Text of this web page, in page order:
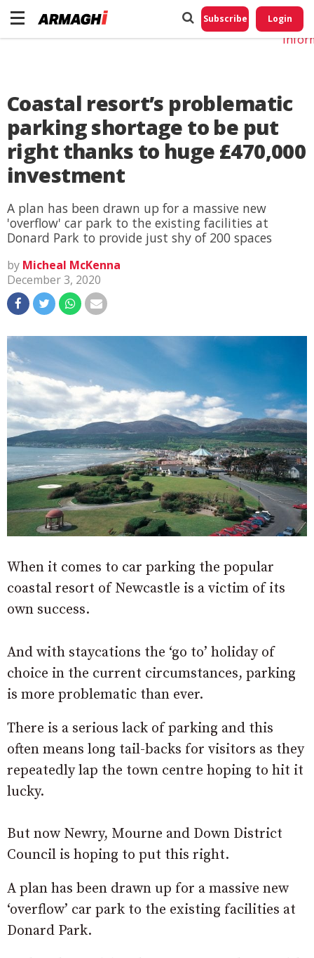
Subscribe Login
Coastal resort’s problematic
parking shortage to be put
right thanks to huge £470,000
investment
A plan has been drawn up for a massive new
'overflow' car park to the existing facilities at
Donard Park to provide just shy of 200 spaces
by Micheal McKenna
December 3, 2020
When it comes to car parking the popular
coastal resort of Newcastle is a victim of its
own success.
And with staycations the ‘go to’ holiday of
choice in the current circumstances, parking
is more problematic than ever.
There is a serious lack of parking and this
often means long tail-backs for visitors as they
repeatedly lap the town centre hoping to hit it
lucky.
But now Newry, Mourne and Down District
Council is hoping to put this right.
A plan has been drawn up for a massive new
‘overflow’ car park to the existing facilities at
Donard Park.
Do
My